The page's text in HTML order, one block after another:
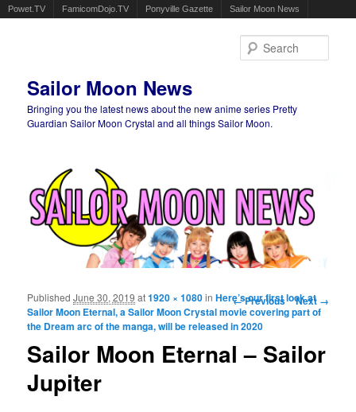
Powet.TV FamicomDojo.TV Ponyville Gazette Sailor Moon News
Sailor Moon News
Bringing you the latest news about the new anime series Pretty
Guardian Sailor Moon Crystal and all things Sailor Moon.
Image navigation
← Previous Next →
Sailor Moon Eternal – Sailor
Jupiter
PublishedJune 30, 2019 at1920 × 1080inHere’s our first look at
Sailor Moon Eternal, a Sailor Moon Crystal movie covering part of
the Dream arc of the manga, will be released in 2020